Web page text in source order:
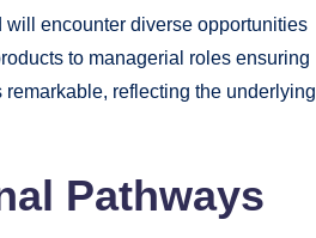
⁣encounter diverse‍ opportunities
to ⁣managerial roles ensuring
reflecting ‌the underlying‍
Pathways​